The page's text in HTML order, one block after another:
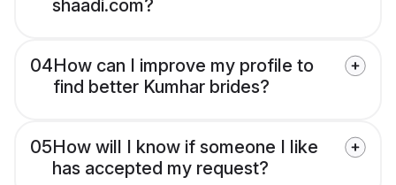
shaadi.com?
04How can I improve my profile to
find better Kumhar brides?
05How will I know if someone I like
has accepted my request?